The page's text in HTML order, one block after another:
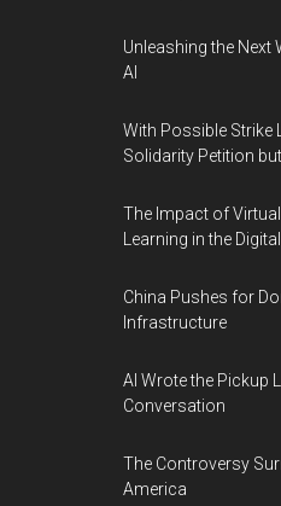
Unleashing the Next
AI
With Possible Strike
Solidarity Petition
The Impact of
Learning in the
China Pushes for
Infrastructure
AI Wrote the Pickup
Conversation
The Controversy
America